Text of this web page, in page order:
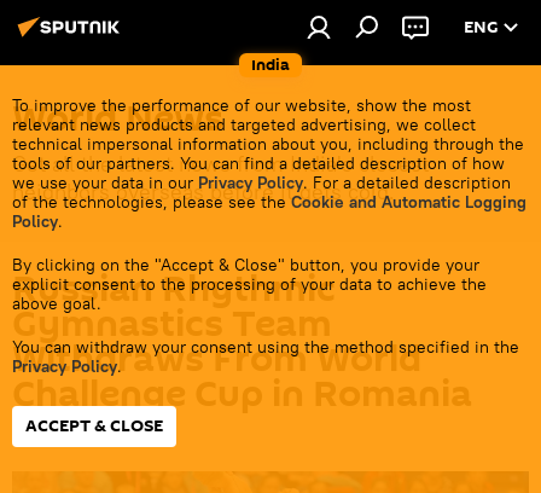
India
ENG
To improve the performance of our website, show the most
relevant news products and targeted advertising, we collect
technical impersonal information about you, including through the
tools of our partners. You can find a detailed description of how
we use your data in our Privacy Policy. For a detailed description
of the technologies, please see the Cookie and Automatic Logging
Policy.
By clicking on the "Accept & Close" button, you provide your
explicit consent to the processing of your data to achieve the
above goal.
You can withdraw your consent using the method specified in the
Privacy Policy.
ACCEPT & CLOSE
World News
Get all the latest news from India's closest
neighbors overseas before it gets cold.
Russian Rhythmic
Gymnastics Team
Withdraws From World
Challenge Cup in Romania
14:13 26.06.2026